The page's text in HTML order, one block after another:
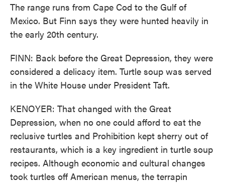
The range runs from Cape Cod to the Gulf of
Mexico. But Finn says they were hunted heavily in
the early 20th century.
FINN: Back before the Great Depression, they were
considered a delicacy item. Turtle soup was served
in the White House under President Taft.
KENOYER: That changed with the Great
Depression, when no one could afford to eat the
reclusive turtles and Prohibition kept sherry out of
restaurants, which is a key ingredient in turtle soup
recipes. Although economic and cultural changes
took turtles off American menus, the terrapin